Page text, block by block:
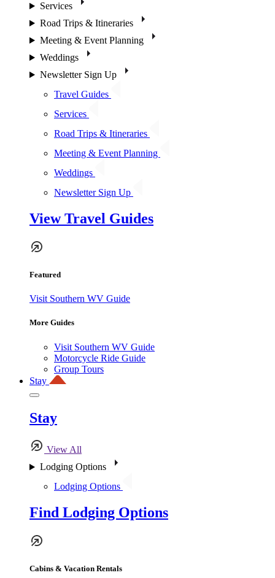
Services
Road Trips & Itineraries
Meeting & Event Planning
Weddings
Newsletter Sign Up
Travel Guides
Services
Road Trips & Itineraries
Meeting & Event Planning
Weddings
Newsletter Sign Up
View Travel Guides
Featured
Visit Southern WV Guide
More Guides
Visit Southern WV Guide
Motorcycle Ride Guide
Group Tours
Stay
Stay
View All
Lodging Options
Lodging Options
Find Lodging Options
Cabins & Vacation Rentals